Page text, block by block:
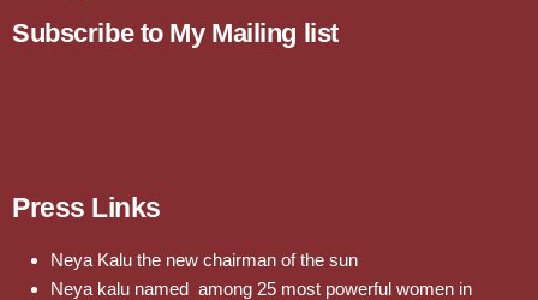
Subscribe to My Mailing list
Press Links
Neya Kalu the new chairman of the sun
Neya kalu named among 25 most powerful women in